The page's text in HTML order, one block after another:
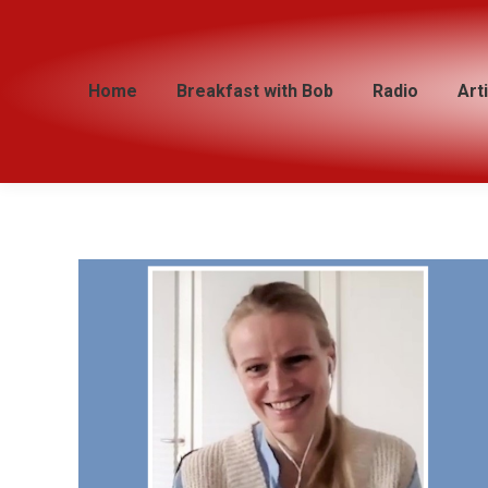
Home Breakfast with Bob Radio
Home Breakfast with Bob Radio